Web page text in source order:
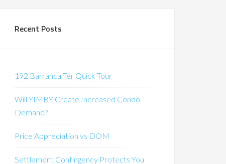
Recent Posts
192 Barranca Ter Quick Tour
Will YIMBY Create Increased Condo
Demand?
Price Appreciation vs DOM
Settlement Contingency Protects You